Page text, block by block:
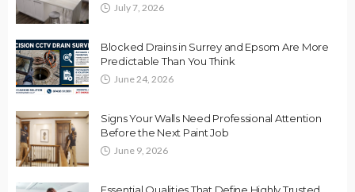
July 7, 2026
Blocked Drains in Surrey and Epsom Are More
Predictable Than You Think
June 24, 2026
Signs Your Walls Need Professional Attention
Before the Next Paint Job
June 9, 2026
Essential Qualities That Define Highly Trusted